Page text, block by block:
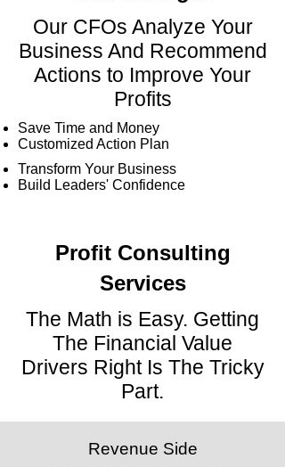
Our CFOs Analyze Your
Business And Recommend
Actions to Improve Your
Profits
Save Time and Money
Customized Action Plan
Transform Your Business
Build Leaders' Confidence
Profit Consulting
Services
The Math is Easy. Getting
The Financial Value
Drivers Right Is The Tricky
Part.
Revenue Side